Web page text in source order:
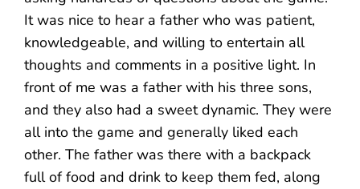
It was nice to hear a father who was patient,
knowledgeable, and willing to entertain all
thoughts and comments in a positive light. In
front of me was a father with his three sons,
and they also had a sweet dynamic. They were
all into the game and generally liked each
other. The father was there with a backpack
full of food and drink to keep them fed, along